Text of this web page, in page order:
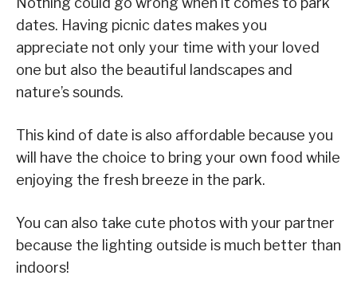
dates. Having picnic dates makes you
appreciate not only your time with your loved
one but also the beautiful landscapes and
nature’s sounds.
This kind of date is also affordable because you
will have the choice to bring your own food while
enjoying the fresh breeze in the park.
You can also take cute photos with your partner
because the lighting outside is much better than
indoors!